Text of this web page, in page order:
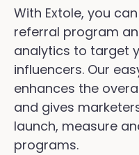
With Extole, you
referral program
analytics to target
influencers. Our
enhances the
and gives
launch, measure
programs.